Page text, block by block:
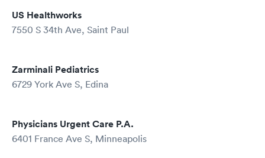
US Healthworks
7550 S 34th Ave, Saint Paul
Zarminali Pediatrics
6729 York Ave S, Edina
Physicians Urgent Care P.A.
6401 France Ave S, Minneapolis